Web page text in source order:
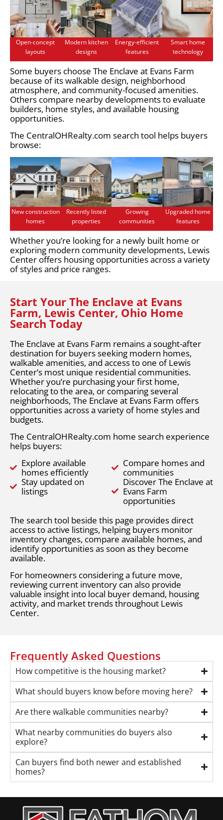
Open-concept
layouts
Modern kitchen
designs
Energy-efficient
features
Smart home
technology
Some buyers choose The Enclave at Evans Farm
because of its walkable design, neighborhood
atmosphere, and community-focused amenities.
Others compare nearby developments to evaluate
builders, home styles, and available housing
opportunities.
The CentralOHRealty.com search tool helps buyers
browse:
New construction
homes
Recently listed
properties
Growing
communities
Upgraded home
features
Whether you’re looking for a newly built home or
exploring modern community developments, Lewis
Center offers housing opportunities across a variety
of styles and price ranges.
Start Your The Enclave at Evans
Farm, Lewis Center, Ohio Home
Search Today
The Enclave at Evans Farm remains a sought-after
destination for buyers seeking modern homes,
walkable amenities, and access to one of Lewis
Center’s most unique residential communities.
Whether you’re purchasing your first home,
relocating to the area, or comparing several
neighborhoods, The Enclave at Evans Farm offers
opportunities across a variety of home styles and
budgets.
The CentralOHRealty.com home search experience
helps buyers:
Explore available
homes efficiently
Stay updated on
listings
Compare homes and
communities
Discover The Enclave at
Evans Farm
opportunities
The search tool beside this page provides direct
access to active listings, helping buyers monitor
inventory changes, compare available homes, and
identify opportunities as soon as they become
available.
For homeowners considering a future move,
reviewing current inventory can also provide
valuable insight into local buyer demand, housing
activity, and market trends throughout Lewis
Center.
Frequently Asked Questions
How competitive is the housing market?
What should buyers know before moving here?
Are there walkable communities nearby?
What nearby communities do buyers also
explore?
Can buyers find both newer and established
homes?